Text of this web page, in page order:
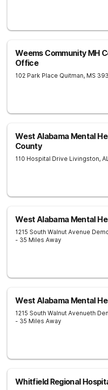
Weems Community MH
Office
102 Park Place Quitman, MS
West Alabama Mental
County
110 Hospital Drive Livingston,
West Alabama Mental
1215 South Walnut Avenue
- 35 Miles Away
West Alabama Mental
1215 South Walnut Avenueth
- 35 Miles Away
Whitfield Regional